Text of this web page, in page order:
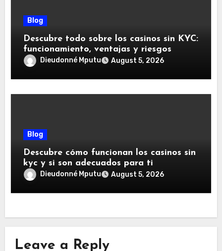
Blog
Descubre todo sobre los casinos sin KYC:
funcionamiento, ventajas y riesgos
Dieudonné Mputu August 5, 2026
Blog
Descubre cómo funcionan los casinos sin
kyc y si son adecuados para ti
Dieudonné Mputu August 5, 2026
Leave a Reply